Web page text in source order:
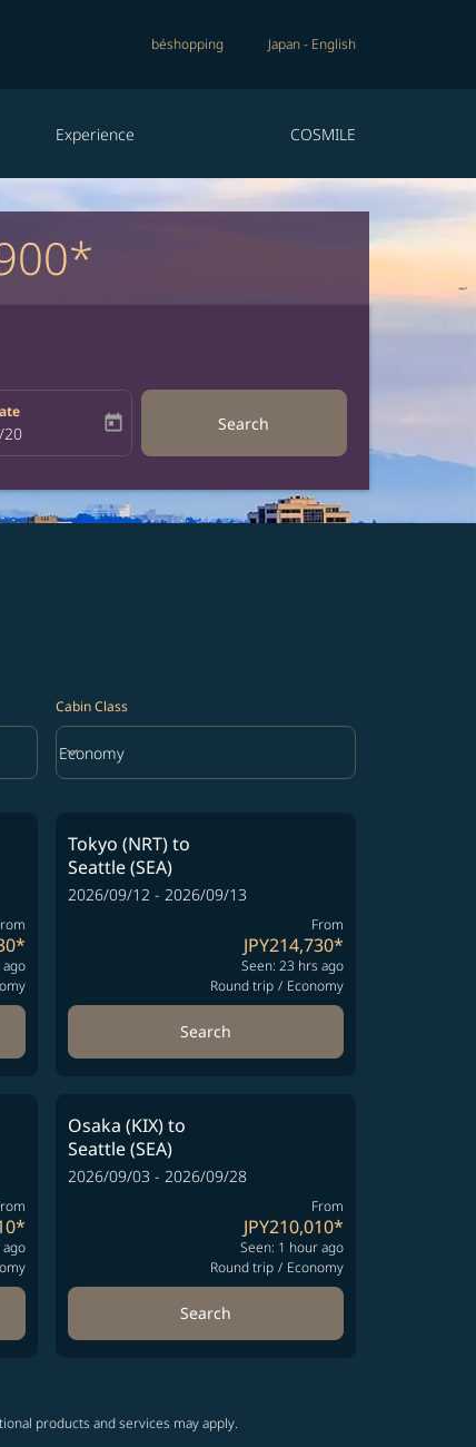
béshopping Japan- English
Experience COSMILE
return-date-aria-label
20 today Search
Cabin Class
Cabin Class option Economy Selected
Economy
keyboard_arrow_down
*
Tokyo (NRT)to
Seattle (SEA)
2026/09/12 - 2026/09/13
From
JPY214,730*
Seen: 23 hrs ago
Round trip / Economy
Search
*
Osaka (KIX)to
Seattle (SEA)
2026/09/03 - 2026/09/28
From
JPY210,010*
Seen: 1 hour ago
Round trip / Economy
Search
products and services may apply.